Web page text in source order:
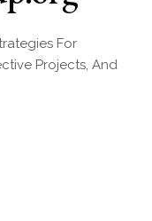
For
Projects, And